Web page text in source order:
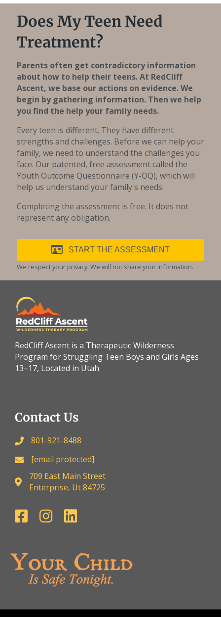
Does My Teen Need
Treatment?
Parents often get contradictory information
about how to help their teens. At RedCliff
Ascent, we base our actions on evidence. We
begin by gathering information. Then we help
you find the help your family needs.
Every teen is different. They have different
strengths and challenges. Before we can help your
family, we need to understand the challenges you
face. Our patented, free assessment called the
Youth Outcome Questionnaire (Y-OQ), which will
help us understand your family's needs.
Completing the assessment is free. It does not
represent any obligation.
START THE ASSESSMENT
We respect your privacy. We will not share your information.
RedCliff Ascent is a Therapeutic Wilderness
Program for Struggling Teen Boys and Girls Ages
13–17, Located in Utah
Contact Us
801-921-8488
[email protected]
709 East Main Street
Enterprise, Ut 84725